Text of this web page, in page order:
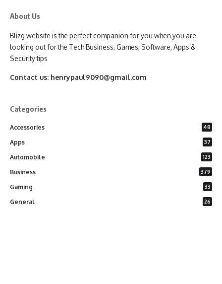
About Us
Blizg website is the perfect companion for you when you are
looking out for the Tech Business, Games, Software, Apps &
Security tips
Contact us: henrypaul9090@gmail.com
Categories
Accessories 48
Apps 37
Automobile 123
Business 379
Gaming 33
General 26